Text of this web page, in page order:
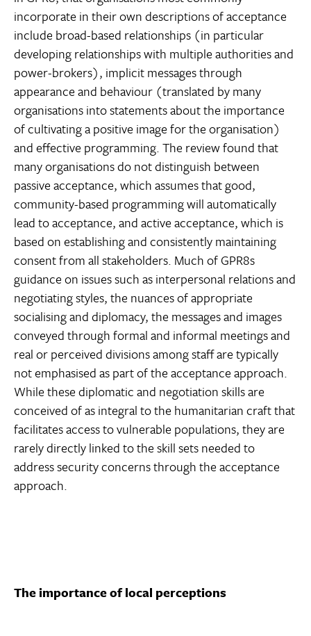
incorporate in their own descriptions of acceptance
include broad-based relationships (in particular
developing relationships with multiple authorities and
power-brokers), implicit messages through
appearance and behaviour (translated by many
organisations into statements about the importance
of cultivating a positive image for the organisation)
and effective programming. The review found that
many organisations do not distinguish between
passive acceptance, which assumes that good,
community-based programming will automatically
lead to acceptance, and active acceptance, which is
based on establishing and consistently maintaining
consent from all stakeholders. Much of GPR8s
guidance on issues such as interpersonal relations and
negotiating styles, the nuances of appropriate
socialising and diplomacy, the messages and images
conveyed through formal and informal meetings and
real or perceived divisions among staff are typically
not emphasised as part of the acceptance approach.
While these diplomatic and negotiation skills are
conceived of as integral to the humanitarian craft that
facilitates access to vulnerable populations, they are
rarely directly linked to the skill sets needed to
address security concerns through the acceptance
approach.
The importance of local perceptions